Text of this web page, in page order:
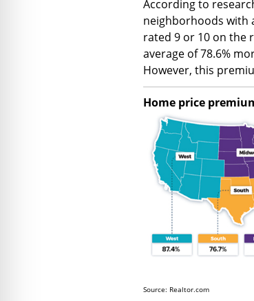
According to
neighborhoods with
rated 9 or 10 on the
average of 78.6%
However, this
Home price
Source: Realtor.com